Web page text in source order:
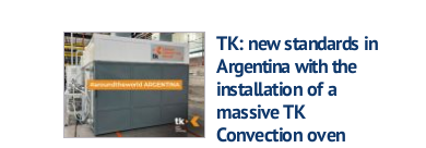
TK: new standards in
Argentina with the
installation of a
massive TK
Convection oven